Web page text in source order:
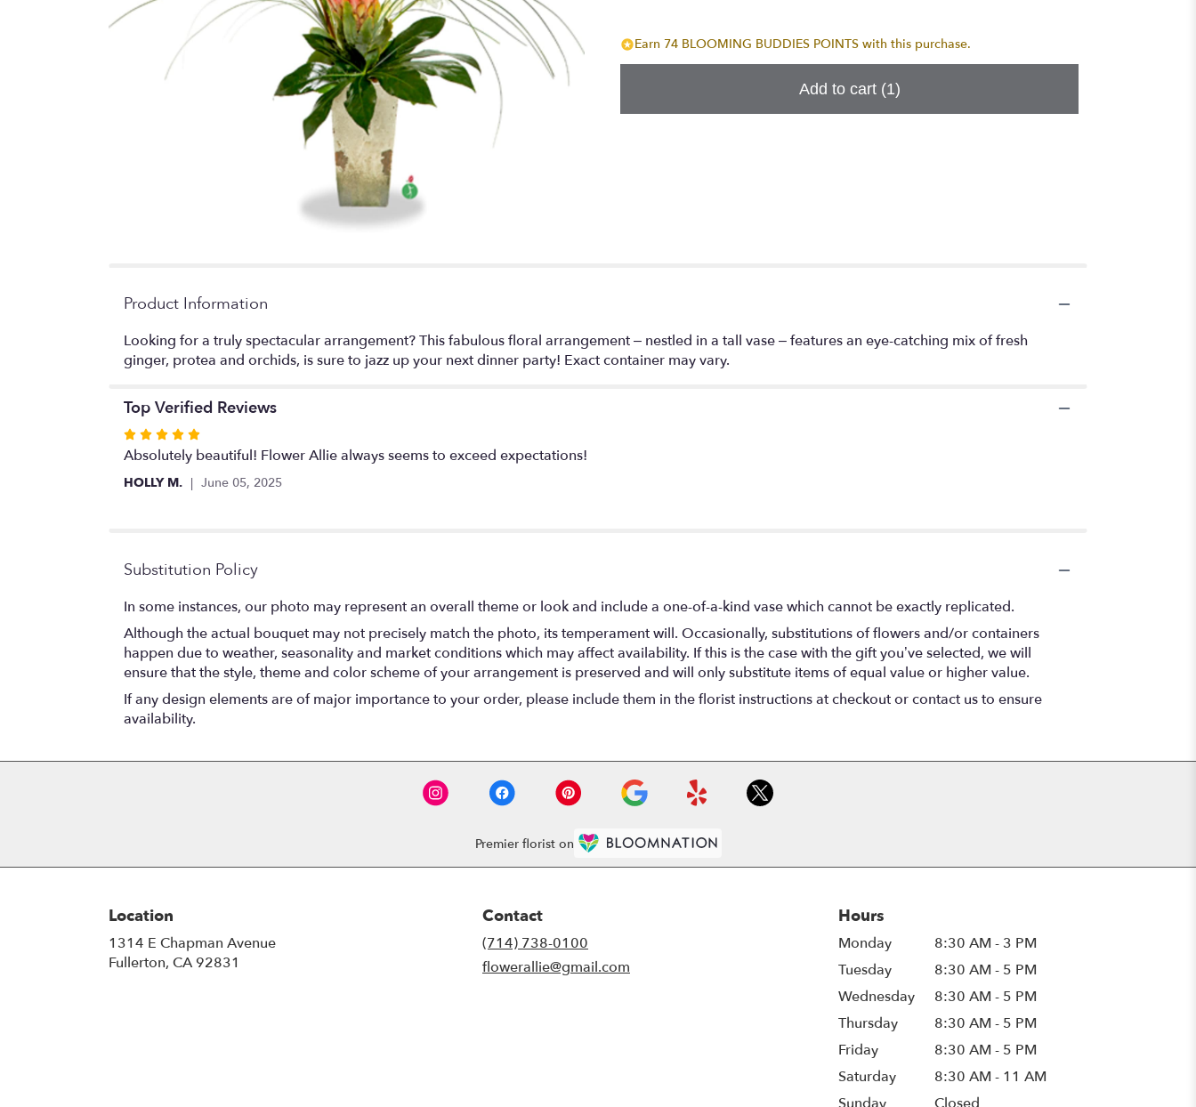
for
"Summer
Earn 74 BLOOMING BUDDIES POINTS with this purchase.
Add to cart (1)
Product Information
Looking for a truly spectacular arrangement? This fabulous floral arrangement – nestled in a tall vase – features an eye-catching mix of fresh
ginger, protea and orchids, is sure to jazz up your next dinner party! Exact container may vary.
Top Verified Reviews
Rated
5
out
Absolutely beautiful! Flower Allie always seems to exceed expectations!
HOLLY M. June 05, 2025
Substitution Policy
In some instances, our photo may represent an overall theme or look and include a one-of-a-kind vase which cannot be exactly replicated.
Although the actual bouquet may not precisely match the photo, its temperament will. Occasionally, substitutions of flowers and/or containers
happen due to weather, seasonality and market conditions which may affect availability. If this is the case with the gift you’ve selected, we will
ensure that the style, theme and color scheme of your arrangement is preserved and will only substitute items of equal value or higher value.
If any design elements are of major importance to your order, please include them in the florist instructions at checkout or contact us to ensure
availability.
Premier florist on
Location
1314 E Chapman Avenue
Fullerton, CA 92831
Contact
(714) 738-0100
flowerallie@gmail.com
Hours
Monday
8:30 AM - 3 PM
Tuesday
8:30 AM - 5 PM
Wednesday
8:30 AM - 5 PM
Thursday
8:30 AM - 5 PM
Friday
8:30 AM - 5 PM
Saturday
8:30 AM - 11 AM